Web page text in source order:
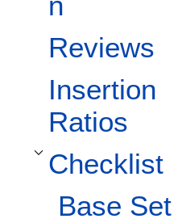
Reviews
Insertion
Ratios
Checklist
Toggle Checklist subsection
Base Set